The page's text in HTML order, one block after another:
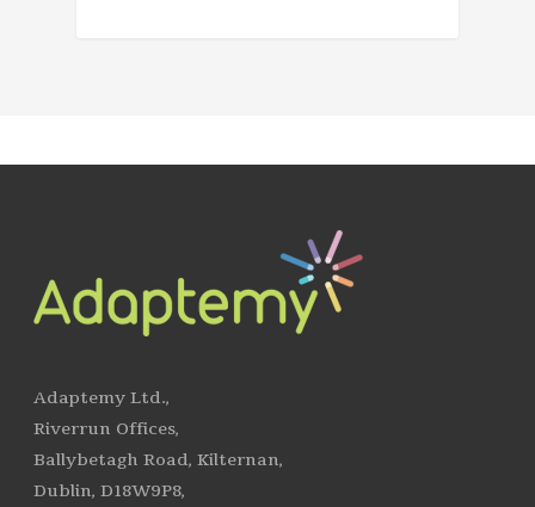
Adaptemy Ltd.,
Riverrun Offices,
Ballybetagh Road, Kilternan,
Dublin, D18W9P8,